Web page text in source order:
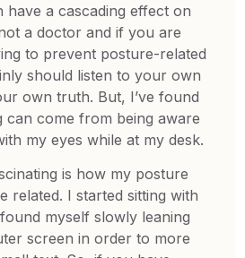
have a cascading effect on
a doctor and if you are
to prevent posture-related
should listen to your own
own truth. But, I’ve found
can come from being aware
my eyes while at my desk.
is how my posture
related. I started sitting with
myself slowly leaning
screen in order to more